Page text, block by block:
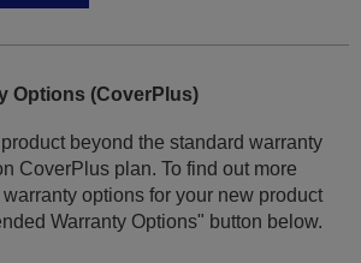
Options (CoverPlus)
beyond the standard warranty
CoverPlus plan. To find out more
options for your new product
Warranty Options" button below.